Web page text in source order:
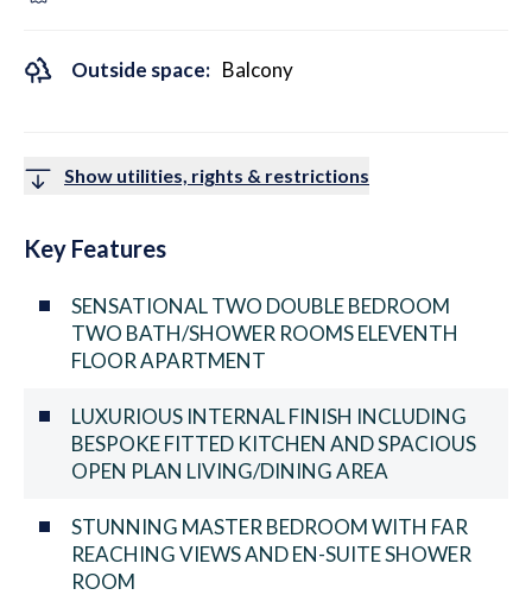
Outside space: Balcony
Show utilities, rights & restrictions
Key Features
SENSATIONAL TWO DOUBLE BEDROOM
TWO BATH/SHOWER ROOMS ELEVENTH
FLOOR APARTMENT
LUXURIOUS INTERNAL FINISH INCLUDING
BESPOKE FITTED KITCHEN AND SPACIOUS
OPEN PLAN LIVING/DINING AREA
STUNNING MASTER BEDROOM WITH FAR
REACHING VIEWS AND EN-SUITE SHOWER
ROOM